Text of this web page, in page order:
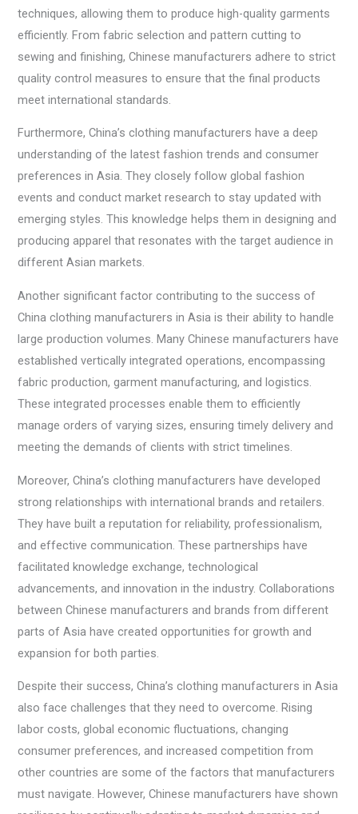
techniques, allowing them to produce high-quality garments
efficiently. From fabric selection and pattern cutting to
sewing and finishing, Chinese manufacturers adhere to strict
quality control measures to ensure that the final products
meet international standards.
Furthermore, China’s clothing manufacturers have a deep
understanding of the latest fashion trends and consumer
preferences in Asia. They closely follow global fashion
events and conduct market research to stay updated with
emerging styles. This knowledge helps them in designing and
producing apparel that resonates with the target audience in
different Asian markets.
Another significant factor contributing to the success of
China clothing manufacturers in Asia is their ability to handle
large production volumes. Many Chinese manufacturers have
established vertically integrated operations, encompassing
fabric production, garment manufacturing, and logistics.
These integrated processes enable them to efficiently
manage orders of varying sizes, ensuring timely delivery and
meeting the demands of clients with strict timelines.
Moreover, China’s clothing manufacturers have developed
strong relationships with international brands and retailers.
They have built a reputation for reliability, professionalism,
and effective communication. These partnerships have
facilitated knowledge exchange, technological
advancements, and innovation in the industry. Collaborations
between Chinese manufacturers and brands from different
parts of Asia have created opportunities for growth and
expansion for both parties.
Despite their success, China’s clothing manufacturers in Asia
also face challenges that they need to overcome. Rising
labor costs, global economic fluctuations, changing
consumer preferences, and increased competition from
other countries are some of the factors that manufacturers
must navigate. However, Chinese manufacturers have shown